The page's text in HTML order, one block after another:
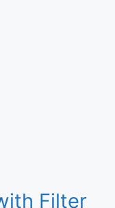
Filter